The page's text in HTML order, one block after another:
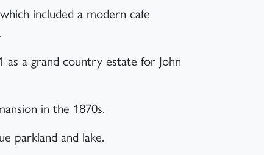
included a modern cafe
a grand country estate for John
in the 1870s.
parkland and lake.